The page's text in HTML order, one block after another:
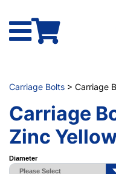
Carriage Bolts > Carriage
Carriage
Zinc
Diameter